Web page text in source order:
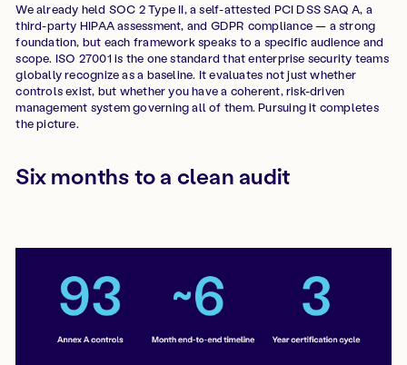
We already held SOC 2 Type II, a self-attested PCI DSS SAQ A, a
third-party HIPAA assessment, and GDPR compliance — a strong
foundation, but each framework speaks to a specific audience and
scope. ISO 27001 is the one standard that enterprise security teams
globally recognize as a baseline. It evaluates not just whether
controls exist, but whether you have a coherent, risk-driven
management system governing all of them. Pursuing it completes
the picture.
Six months to a clean audit